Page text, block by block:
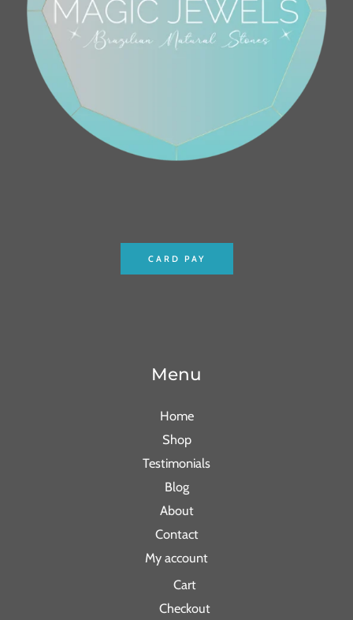
CARD PAY
Menu
Home
Shop
Testimonials
Blog
About
Contact
My account
Cart
Checkout